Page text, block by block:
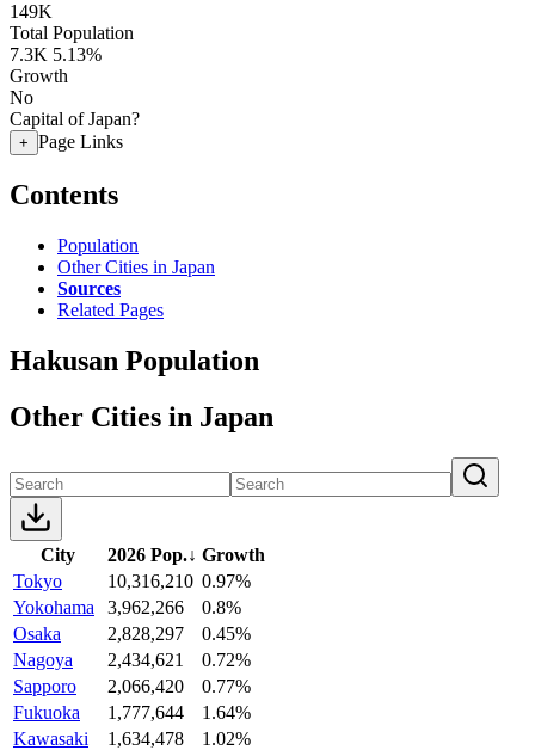
149K
Total Population
7.3K 5.13%
Growth
No
Capital of Japan?
+ Page Links
Contents
Population
Other Cities in Japan
Sources
Related Pages
Hakusan Population
Other Cities in Japan
City 2026 Pop.↓ Growth
Tokyo
10,316,210 0.97%
Yokohama
3,962,266
0.8%
Osaka
2,828,297
0.45%
Nagoya
2,434,621
0.72%
Sapporo
2,066,420
0.77%
Fukuoka
1,777,644
1.64%
Kawasaki
1,634,478
1.02%